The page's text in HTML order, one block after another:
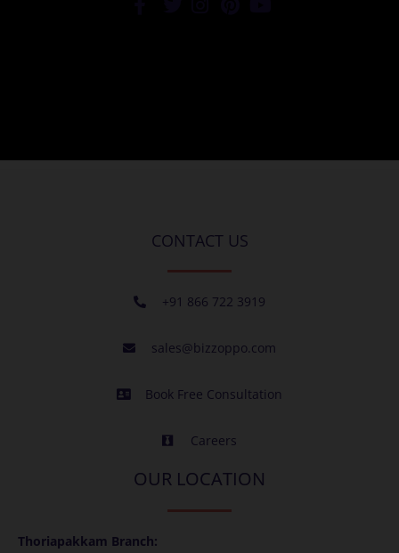
CONTACT US
+91 866 722 3919
sales@bizzoppo.com
Book Free Consultation
Careers
OUR LOCATION
Thoriapakkam Branch: